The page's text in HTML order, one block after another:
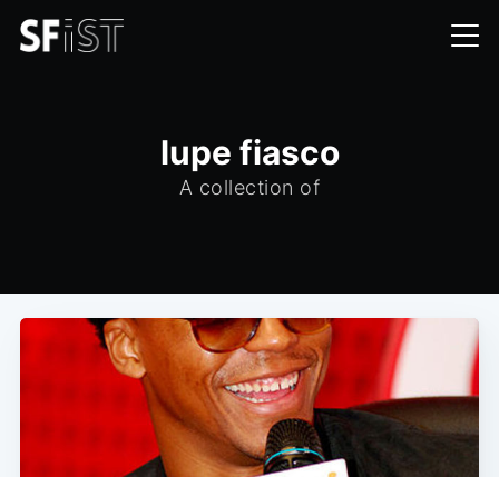
lupe fiasco
A collection of